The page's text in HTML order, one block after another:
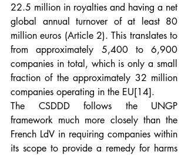
22.5 million in royalties and having a net
global annual turnover of at least 80
million euros (Article 2). This translates to
from approximately 5,400 to 6,900
companies in total, which is only a small
fraction of the approximately 32 million
companies operating in the EU[14].
The CSDDD follows the UNGP
framework much more closely than the
French LdV in requiring companies within
its scope to provide a remedy for harms